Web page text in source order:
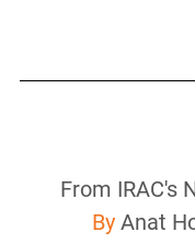
From IRAC's
By Anat